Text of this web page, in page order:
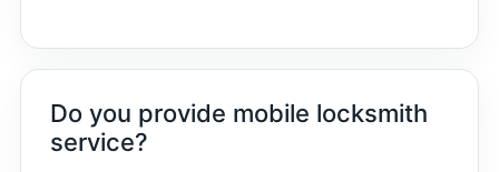
Do you provide mobile locksmith
service?